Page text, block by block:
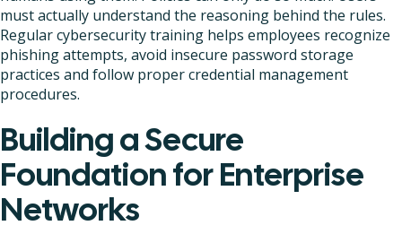
must actually understand the reasoning behind the rules.
Regular cybersecurity training helps employees recognize
phishing attempts, avoid insecure password storage
practices and follow proper credential management
procedures.
Building a Secure
Foundation for Enterprise
Networks